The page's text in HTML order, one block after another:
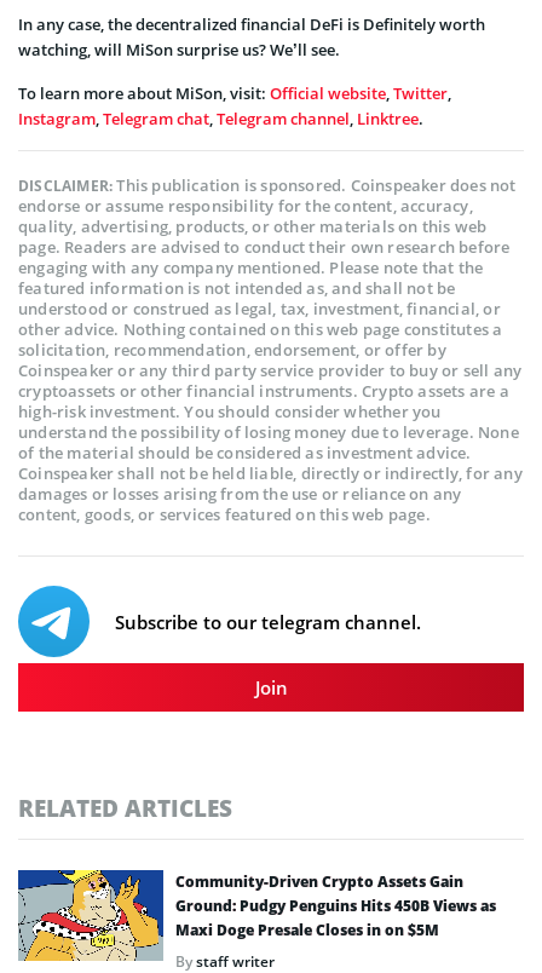
In any case, the decentralized financial DeFi is Definitely worth
watching, will MiSon surprise us? We’ll see.
To learn more about MiSon, visit: Official website,Twitter,
Instagram,Telegram chat,Telegram channel, Linktree.
DISCLAIMER:This publication is sponsored. Coinspeaker does not
endorse or assume responsibility for the content, accuracy,
quality, advertising, products, or other materials on this web
page. Readers are advised to conduct their own research before
engaging with any company mentioned. Please note that the
featured information is not intended as, and shall not be
understood or construed as legal, tax, investment, financial, or
other advice. Nothing contained on this web page constitutes a
solicitation, recommendation, endorsement, or offer by
Coinspeaker or any third party service provider to buy or sell any
cryptoassets or other financial instruments. Crypto assets are a
high-risk investment. You should consider whether you
understand the possibility of losing money due to leverage. None
of the material should be considered as investment advice.
Coinspeaker shall not be held liable, directly or indirectly, for any
damages or losses arising from the use or reliance on any
content, goods, or services featured on this web page.
Subscribe to our telegram channel.
Join
RELATED ARTICLES
Community-Driven Crypto Assets Gain
Ground: Pudgy Penguins Hits 450B Views as
Maxi Doge Presale Closes in on $5M
Bystaff writer